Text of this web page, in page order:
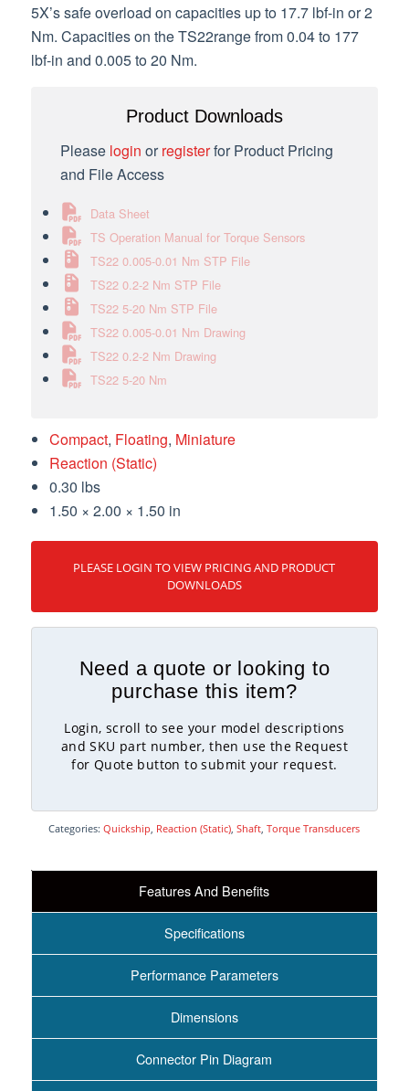
5X’s safe overload on capacities up to 17.7 lbf-in or 2
Nm. Capacities on the TS22range from 0.04 to 177
lbf-in and 0.005 to 20 Nm.
Product Downloads
Please login orregisterfor Product Pricing
and File Access
Data Sheet
TS Operation Manual for Torque Sensors
TS22 0.005-0.01 Nm STP File
TS22 0.2-2 Nm STP File
TS22 5-20 Nm STP File
TS22 0.005-0.01 Nm Drawing
TS22 0.2-2 Nm Drawing
TS22 5-20 Nm
Compact, Floating, Miniature
Reaction (Static)
0.30 lbs
1.50 × 2.00 × 1.50 in
PLEASE LOGIN TO VIEW PRICING AND PRODUCT
DOWNLOADS
Need a quote or looking to
purchase this item?
Login, scroll to see your model descriptions
and SKU part number, then use the Request
for Quote button to submit your request.
Categories:Quickship, Reaction (Static),Shaft,Torque Transducers
Features And Benefits
Specifications
Performance Parameters
Dimensions
Connector Pin Diagram